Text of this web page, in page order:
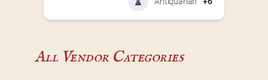
All Vendor Categories